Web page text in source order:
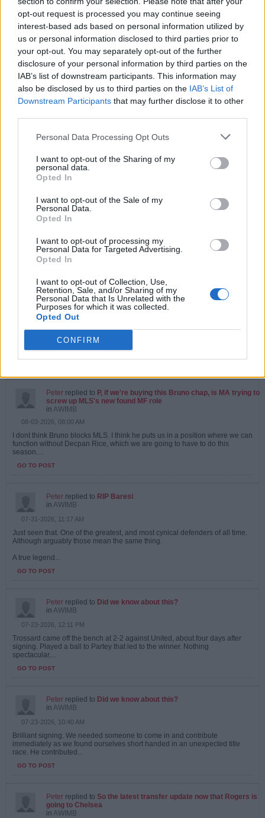
opt-out request is processed you may continue seeing
interest-based ads based on personal information utilized by
us or personal information disclosed to third parties prior to
your opt-out. You may separately opt-out of the further
disclosure of your personal information by third parties on the
IAB’s list of downstream participants. This information may
also be disclosed by us to third parties on the IAB’s List of
Downstream Participants that may further disclose it to other
Personal Data Processing Opt Outs
I want to opt-out of the Sharing of my
personal data.
Opted In
I want to opt-out of the Sale of my
Personal Data.
Opted In
I want to opt-out of processing my
Personal Data for Targeted Advertising.
Opted In
I want to opt-out of Collection, Use,
Retention, Sale, and/or Sharing of my
Personal Data that Is Unrelated with the
Purposes for which it was collected.
Opted Out
CONFIRM
Likes
Peterreplied toWhat I don't understand given my limited reading
on the Vini Jnr situation.....
08-05-2026, 02:58 PM
I think signing him would be a huge risk. Might work. Could make things
worse.
screw up MLS's new found MF role
inAWIMB
08-05-2026, 01:06 PM
Joining us is about as big a slap in the face as you can get. They'll hate him
Well.... we have options in midfeld now. abd maybe...
Peterreplied to P, if we're buying this Bruno chap, is MA trying to
screw up MLS's new found MF role
inAWIMB
08-04-2026, 09:06 AM
Doubt we will sign Bruno anyway. If we agree a fee, chelsea will appear at
the last minute and stick an extra 20 million in, with a 9 year contract :...
Peter replied to P, if we're buying this Bruno chap, is MA trying to
screw up MLS's new found MF role
in AWIMB
08-03-2026, 08:00 AM
I dont think Bruno blocks MLS. I think he puts us in a position where we can
function without Decpan Rice, which we are going to have to do this
season....
GO TO POST
Peter replied to RIP Baresi
in AWIMB
07-31-2026, 11:17 AM
Just seen that. One of the greatest, and most cynical defenders of all time.
Although arguably those mean the same thing.
A true legend...
GO TO POST
Peter replied to Did we know about this?
in AWIMB
07-23-2026, 12:11 PM
Trossard came off the bench at 2-2 against United, about four days after
signing. Played a ball to Partey that led to the winner. Nothing
spectacular,...
GO TO POST
Peter replied to Did we know about this?
in AWIMB
07-23-2026, 10:40 AM
Brilliant signing. We needed someone to come in and contribute
immediately as we found ourselves short handed in an unexpected title
race. He contributed...
GO TO POST
Peter replied to So the latest transfer update now that Rogers is
going to Chelsea
in AWIMB